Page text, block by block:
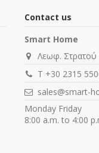
Contact us
Smart Home
Λεωφ. Στρατού
T +30 2315
sales@smart-
Monday Friday
8:00 a.m. to 4:00